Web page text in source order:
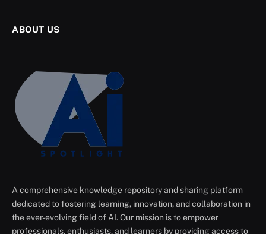
ABOUT US
A comprehensive knowledge repository and sharing platform
dedicated to fostering learning, innovation, and collaboration in
the ever-evolving field of AI. Our mission is to empower
professionals, enthusiasts, and learners by providing access to